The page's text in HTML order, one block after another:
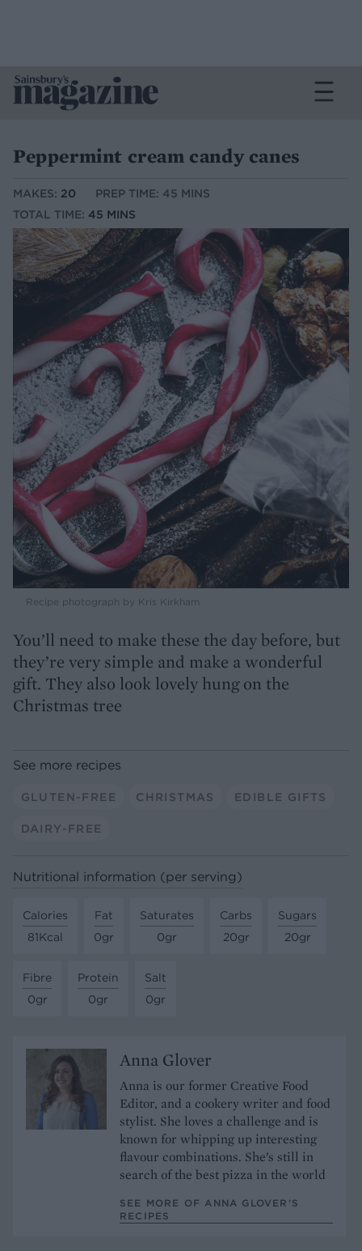
Peppermint cream candy canes
MAKES: 20
PREP TIME: 45 MINS
TOTAL TIME: 45 MINS
Recipe photograph by Kris Kirkham
You’ll need to make these the day before, but
they’re very simple and make a wonderful
gift. They also look lovely hung on the
Christmas tree
See more recipes
GLUTEN-FREE CHRISTMAS EDIBLE GIFTS
DAIRY-FREE
Nutritional information (per serving)
Calories
81Kcal
Fat
0gr
Saturates
0gr
Carbs
20gr
Sugars
20gr
Fibre
0gr
Protein
0gr
Salt
0gr
Anna Glover
Anna is our former Creative Food
Editor, and a cookery writer and food
stylist. She loves a challenge and is
known for whipping up interesting
flavour combinations. She’s still in
search of the best pizza in the world
SEE MORE OF ANNA GLOVER’S
RECIPES